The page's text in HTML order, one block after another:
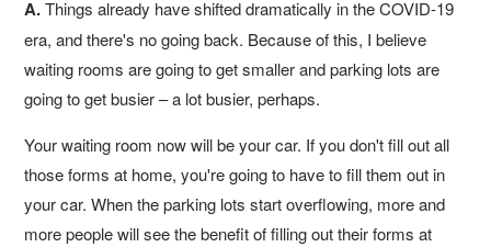
A.Things already have shifted dramatically in the COVID-19
era, and there's no going back. Because of this, I believe
waiting rooms are going to get smaller and parking lots are
going to get busier – a lot busier, perhaps.
Your waiting room now will be your car. If you don't fill out all
those forms at home, you're going to have to fill them out in
your car. When the parking lots start overflowing, more and
more people will see the benefit of filling out their forms at